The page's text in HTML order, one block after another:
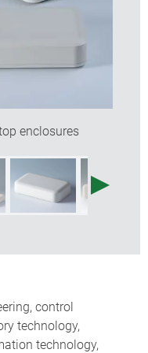
stainless steel
enclosures
control
technology,
technology,